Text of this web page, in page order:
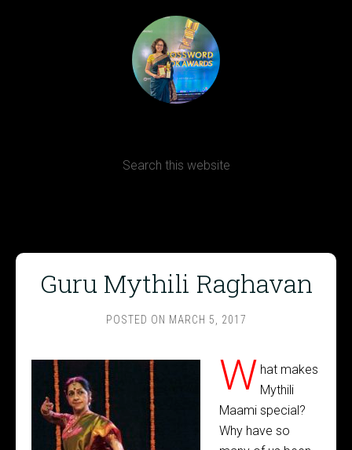
Guru Mythili Raghavan
POSTED ON MARCH 5, 2017
W hat makes
Mythili
Maami special?
Why have so